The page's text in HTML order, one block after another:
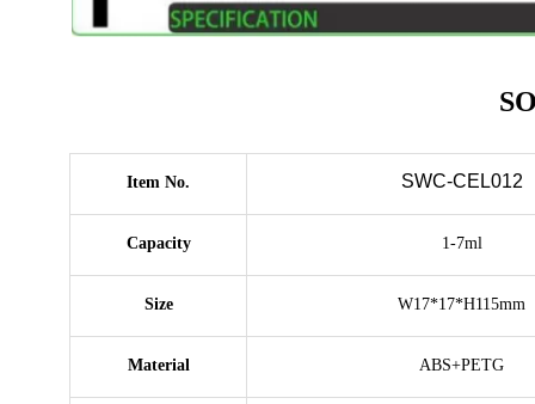
Item No. SWC-CEL012
Capacity 1-7ml
Size W17*17*H115mm
Material ABS+PETG